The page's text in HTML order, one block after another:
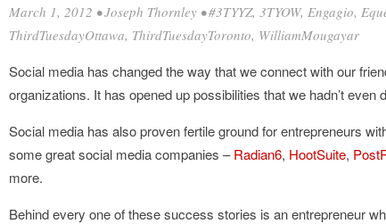
March 1, 2012 •Joseph Thornley •#3TYYZ, 3TYOW, Engagio,
ThirdTuesdayOttawa, ThirdTuesdayToronto, WilliamMougayar
Social media has changed the way that we connect with our
organizations. It has opened up possibilities that we hadn’t even
Social media has also proven fertile ground for entrepreneurs
some great social media companies –Radian6, HootSuite,
more.
Behind every one of these success stories is an entrepreneur